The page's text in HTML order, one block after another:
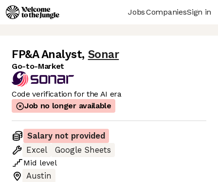
JobsCompaniesSign in
FP&A Analyst, Sonar
Go-to-Market
Code verification for the AI era
Job no longer available
Salary not provided
Excel
Google Sheets
Mid level
Austin